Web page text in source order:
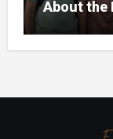
About the
But the
Gasp